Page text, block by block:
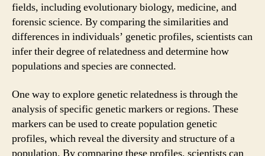
fields, including evolutionary biology, medicine, and
forensic science. By comparing the similarities and
differences in individuals’ genetic profiles, scientists can
infer their degree of relatedness and determine how
populations and species are connected.
One way to explore genetic relatedness is through the
analysis of specific genetic markers or regions. These
markers can be used to create population genetic
profiles, which reveal the diversity and structure of a
population. By comparing these profiles, scientists can